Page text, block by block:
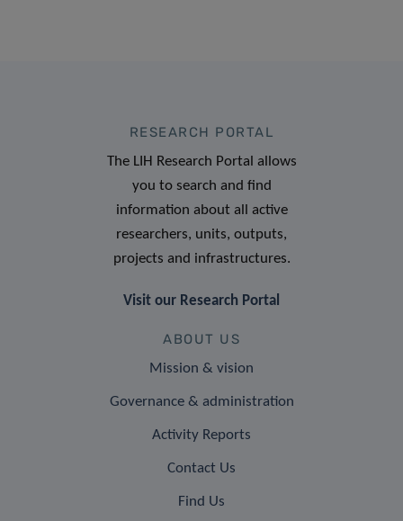
RESEARCH PORTAL
The LIH Research Portal allows
you to search and find
information about all active
researchers, units, outputs,
projects and infrastructures.
Visit our Research Portal
ABOUT US
Mission & vision
Governance & administration
Activity Reports
Contact Us
Find Us